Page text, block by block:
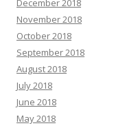
December 2018
November 2018
October 2018
September 2018
August 2018
July 2018
June 2018
May 2018